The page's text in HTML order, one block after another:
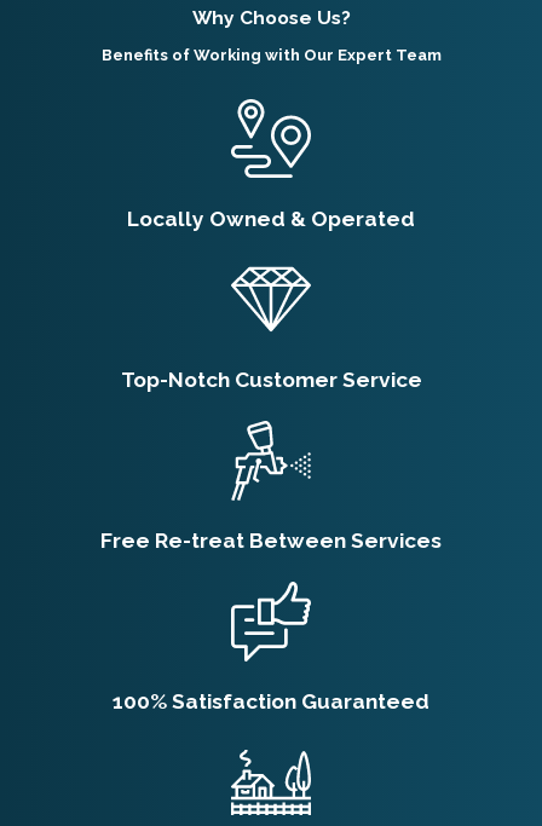
Why Choose Us?
Benefits of Working with Our Expert Team
Locally Owned & Operated
Top-Notch Customer Service
Free Re-treat Between Services
100% Satisfaction Guaranteed